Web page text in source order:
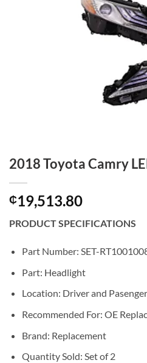
2018 Toyota Camry
₵19,513.80
PRODUCT SPECIFICATIONS
Part Number: SET-
Part: Headlight
Location: Driver and
Recommended For: OE
Brand: Replacement
Quantity Sold: Set of 2